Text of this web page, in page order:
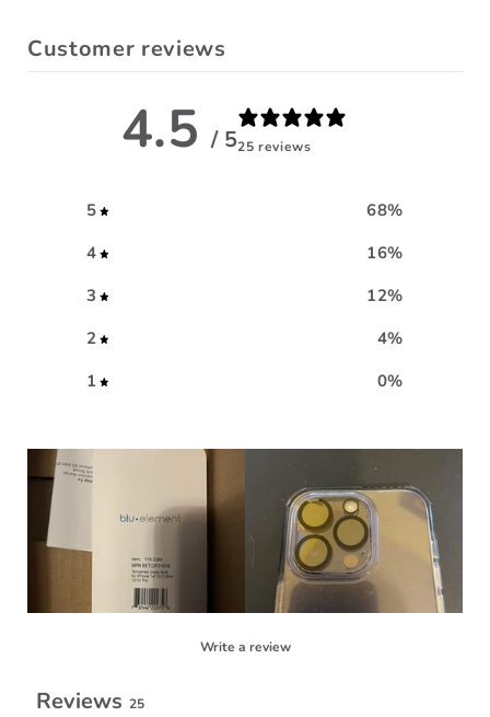
Customer reviews
4.5 / 525 reviews
5 68%
4
16%
3
12%
2
4%
1
0%
Write a review
Reviews 25